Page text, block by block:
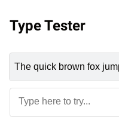
Type Tester